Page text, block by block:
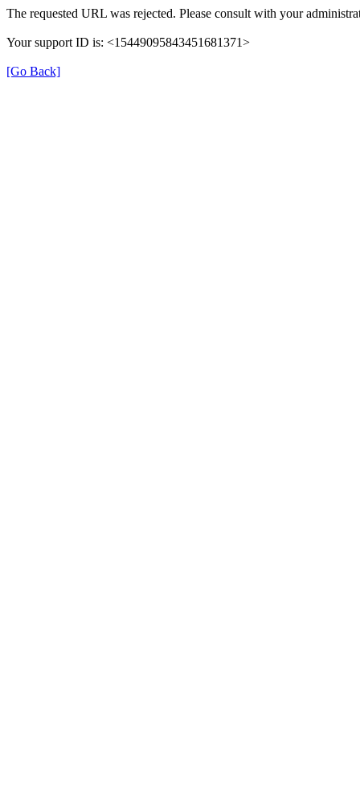
The requested URL was rejected. Please consult with your
Your support ID is: <15449095843451681371>
[Go Back]